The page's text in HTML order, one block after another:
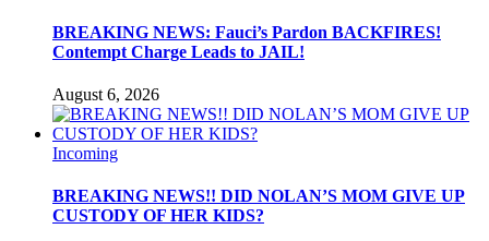
BREAKING NEWS: Fauci’s Pardon BACKFIRES!
Contempt Charge Leads to JAIL!
August 6, 2026
Incoming
BREAKING NEWS!! DID NOLAN’S MOM GIVE UP
CUSTODY OF HER KIDS?